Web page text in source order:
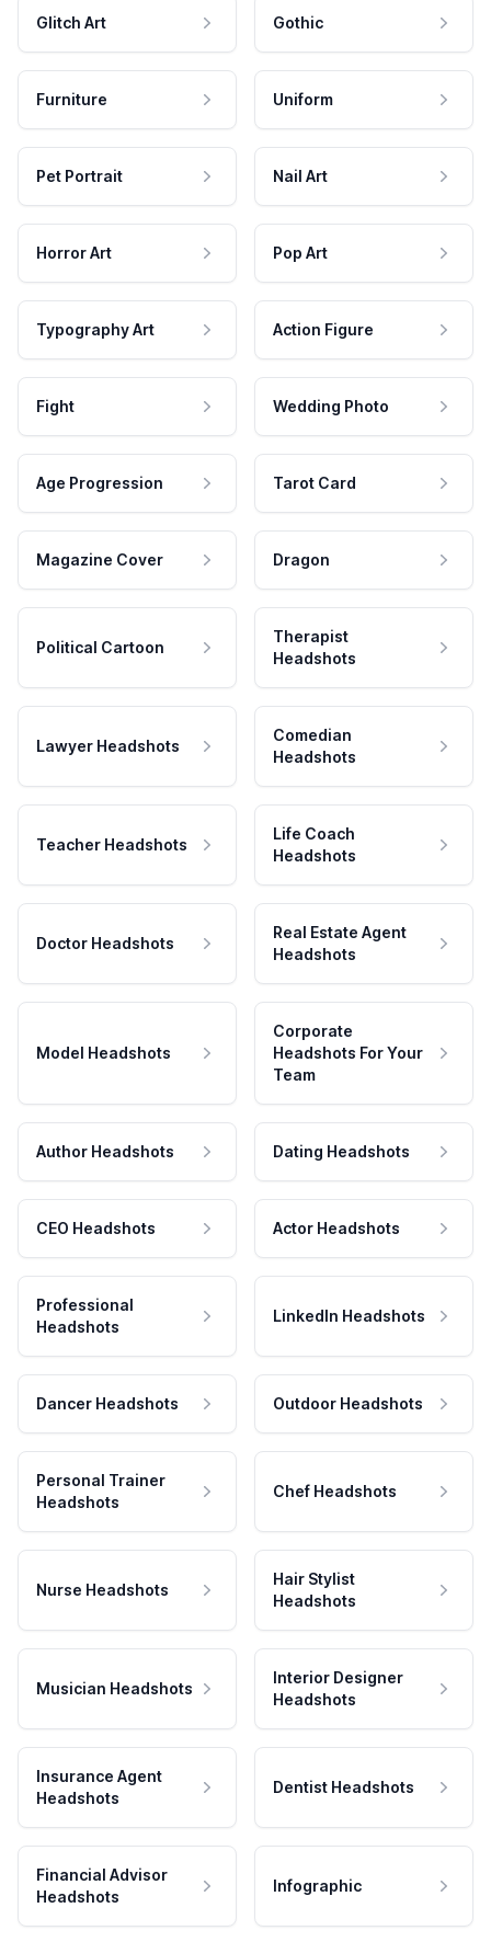
Glitch Art Gothic
Furniture Uniform
Pet Portrait Nail Art
Horror Art Pop Art
Typography Art Action Figure
Fight Wedding Photo
Age Progression Tarot Card
Magazine Cover Dragon
Political Cartoon
Therapist
Headshots
Lawyer Headshots
Comedian
Headshots
Teacher Headshots
Life Coach
Headshots
Doctor Headshots
Real Estate Agent
Headshots
Model Headshots
Corporate
Headshots For Your
Team
Author Headshots Dating Headshots
CEO Headshots Actor Headshots
Professional
Headshots
LinkedIn Headshots
Dancer Headshots Outdoor Headshots
Personal Trainer
Headshots
Chef Headshots
Nurse Headshots
Hair Stylist
Headshots
Musician Headshots
Interior Designer
Headshots
Insurance Agent
Headshots
Dentist Headshots
Financial Advisor
Headshots
Infographic